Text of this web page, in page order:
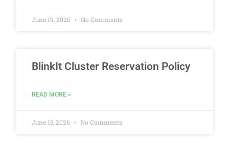
June 19, 2026 No Comments
BlinkIt Cluster Reservation Policy
READ MORE »
June 15, 2026 No Comments